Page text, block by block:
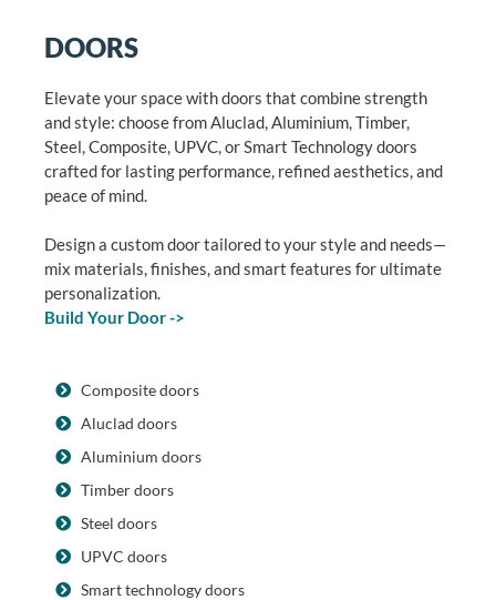
DOORS
Elevate your space with doors that combine strength
and style: choose from Aluclad, Aluminium, Timber,
Steel, Composite, UPVC, or Smart Technology doors
crafted for lasting performance, refined aesthetics, and
peace of mind.
Design a custom door tailored to your style and needs—
mix materials, finishes, and smart features for ultimate
personalization.
Build Your Door ->
Composite doors
Aluclad doors
Aluminium doors
Timber doors
Steel doors
UPVC doors
Smart technology doors